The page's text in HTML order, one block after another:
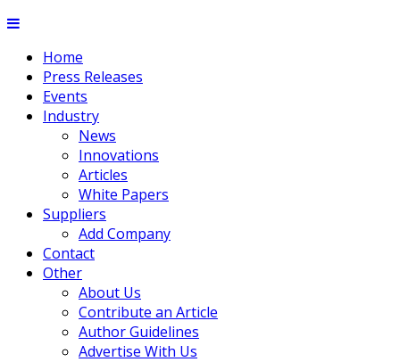
Home
Press Releases
Events
Industry
News
Innovations
Articles
White Papers
Suppliers
Add Company
Contact
Other
About Us
Contribute an Article
Author Guidelines
Advertise With Us